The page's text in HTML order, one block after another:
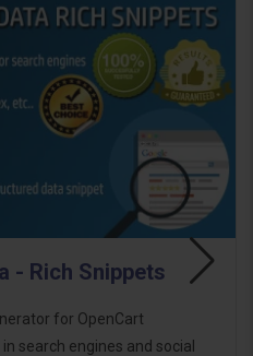
for OpenCart is a powerful
your store's images using